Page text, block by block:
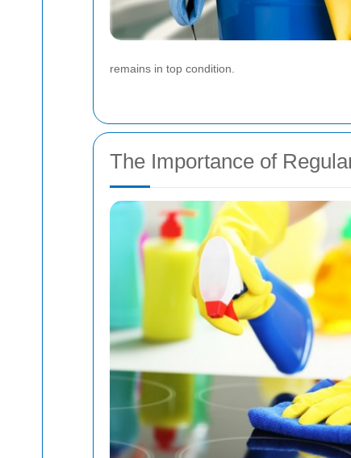
remains in top condition.
The Importance of